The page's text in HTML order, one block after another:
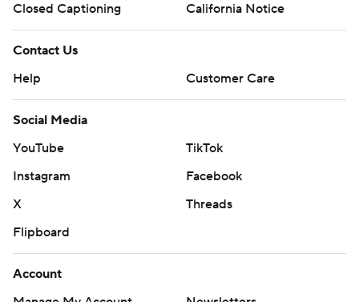
Closed Captioning
California Notice
Contact Us
Help
Customer Care
Social Media
YouTube
TikTok
Instagram
Facebook
X
Threads
Flipboard
Account